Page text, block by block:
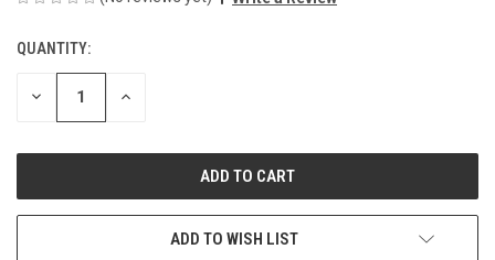
CURRENT
STOCK:
QUANTITY:
DECREASE INCREASE
ADD TO WISH LIST